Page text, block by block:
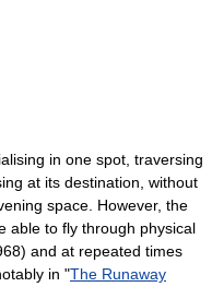
in one spot, traversing
at its destination, without
space. However, the
able to fly through physical
and at repeated times
in "The Runaway